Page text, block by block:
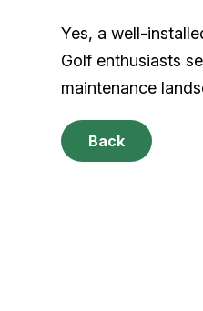
Yes, a well-
Golf enthusiasts
maintenance
Back